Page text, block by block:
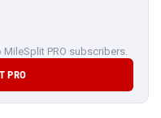
PRO subscribers.
PRO